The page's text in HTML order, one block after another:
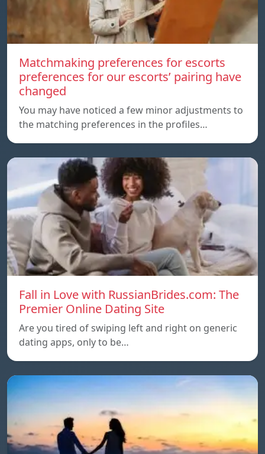
Matchmaking preferences for escorts
preferences for our escorts’ pairing have
changed
You may have noticed a few minor adjustments to
the matching preferences in the profiles…
Fall in Love with RussianBrides.com: The
Premier Online Dating Site
Are you tired of swiping left and right on generic
dating apps, only to be…